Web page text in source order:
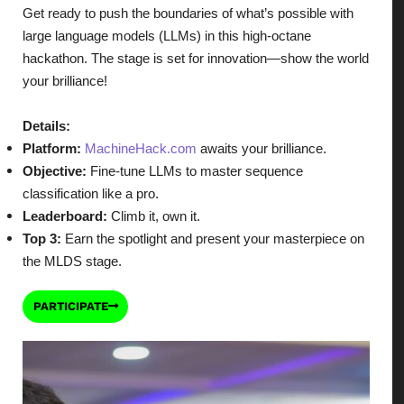
Get ready to push the boundaries of what’s possible with
large language models (LLMs) in this high-octane
hackathon. The stage is set for innovation—show the world
your brilliance!
Details:
Platform: MachineHack.com awaits your brilliance.
Objective: Fine-tune LLMs to master sequence
classification like a pro.
Leaderboard: Climb it, own it.
Top 3: Earn the spotlight and present your masterpiece on
the MLDS stage.
PARTICIPATE